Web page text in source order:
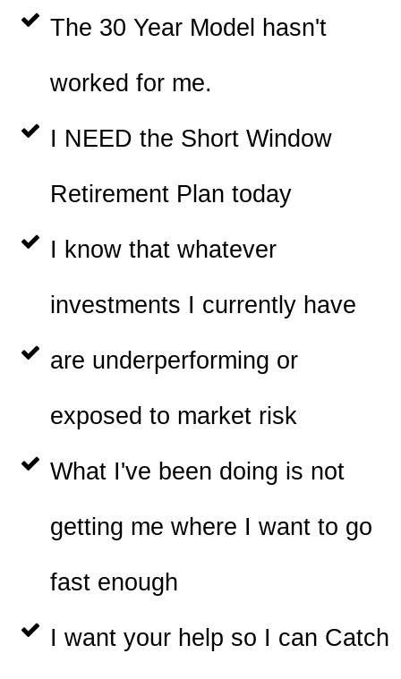
The 30 Year Model hasn't
worked for me.
I NEED the Short Window
Retirement Plan today
I know that whatever
investments I currently have
are underperforming or
exposed to market risk
What I've been doing is not
getting me where I want to go
fast enough
I want your help so I can Catch